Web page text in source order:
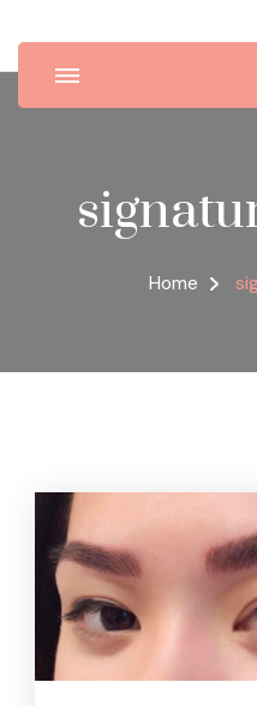
Home